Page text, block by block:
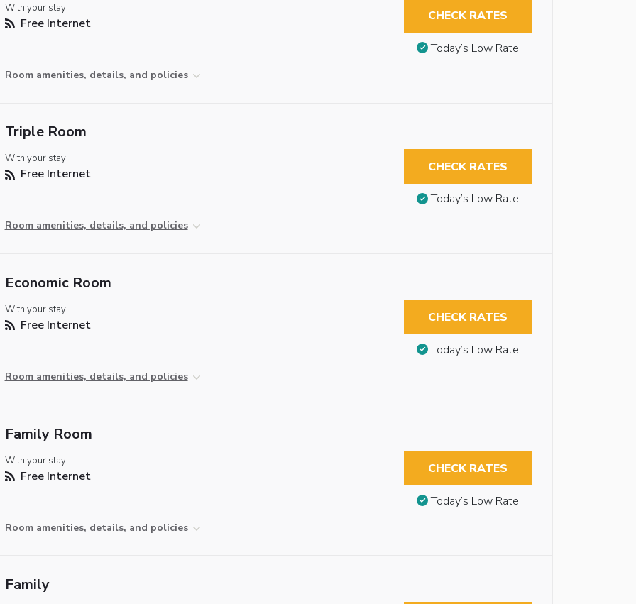
With your stay:
Free Internet
Room amenities, details, and policies
CHECK RATES
Today’s Low Rate
Triple Room
With your stay:
Free Internet
Room amenities, details, and policies
CHECK RATES
Today’s Low Rate
Economic Room
With your stay:
Free Internet
Room amenities, details, and policies
CHECK RATES
Today’s Low Rate
Family Room
With your stay:
Free Internet
Room amenities, details, and policies
CHECK RATES
Today’s Low Rate
Family